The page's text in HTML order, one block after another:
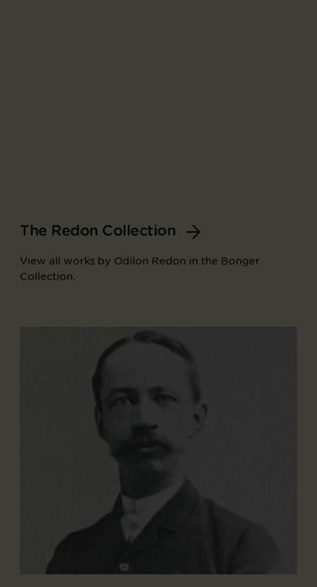
The Redon Collection
View all works by Odilon Redon in the Bonger
Collection.